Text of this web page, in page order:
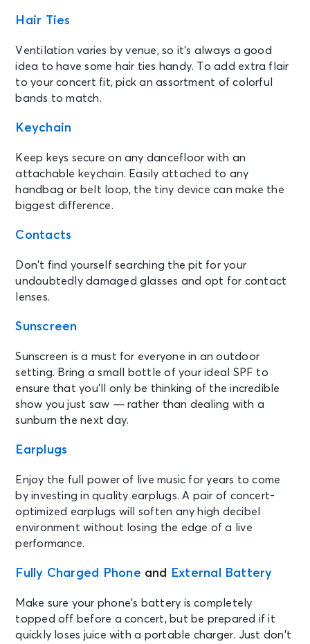
Hair Ties
Ventilation varies by venue, so it’s always a good
idea to have some hair ties handy. To add extra flair
to your concert fit, pick an assortment of colorful
bands to match.
Keychain
Keep keys secure on any dancefloor with an
attachable keychain. Easily attached to any
handbag or belt loop, the tiny device can make the
biggest difference.
Contacts
Don’t find yourself searching the pit for your
undoubtedly damaged glasses and opt for contact
lenses.
Sunscreen
Sunscreen is a must for everyone in an outdoor
setting. Bring a small bottle of your ideal SPF to
ensure that you’ll only be thinking of the incredible
show you just saw — rather than dealing with a
sunburn the next day.
Earplugs
Enjoy the full power of live music for years to come
by investing in quality earplugs. A pair of concert-
optimized earplugs will soften any high decibel
environment without losing the edge of a live
performance.
Fully Charged Phone and External Battery
Make sure your phone’s battery is completely
topped off before a concert, but be prepared if it
quickly loses juice with a portable charger. Just don’t